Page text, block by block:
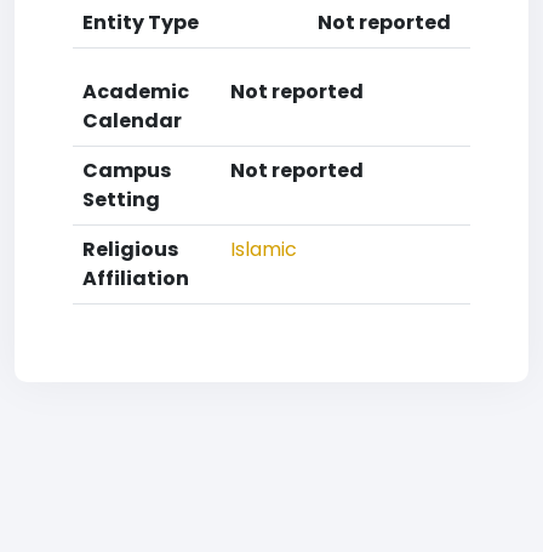
Entity Type
Not reported
Academic
Calendar
Not reported
Campus
Setting
Not reported
Religious
Affiliation
Islamic